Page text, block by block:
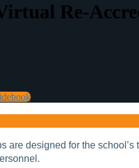
Re-
are designed for the